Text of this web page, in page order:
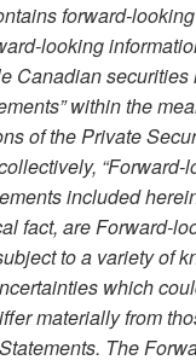
forward-
looking
Canadian
within the
of the Private
“Forward-
included
fact, are Forward-
to a variety of
which
materially from
The